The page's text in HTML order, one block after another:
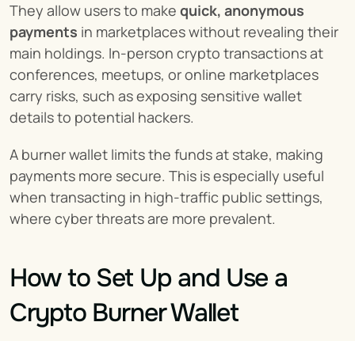
They allow users to make quick, anonymous
payments in marketplaces without revealing their
main holdings. In-person crypto transactions at
conferences, meetups, or online marketplaces
carry risks, such as exposing sensitive wallet
details to potential hackers.
A burner wallet limits the funds at stake, making
payments more secure. This is especially useful
when transacting in high-traffic public settings,
where cyber threats are more prevalent.
How to Set Up and Use a
Crypto Burner Wallet